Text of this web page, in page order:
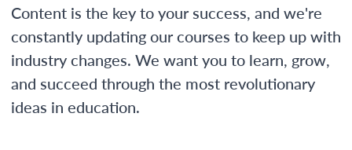
Content is the key to your success, and we're
constantly updating our courses to keep up with
industry changes. We want you to learn, grow,
and succeed through the most revolutionary
ideas in education.